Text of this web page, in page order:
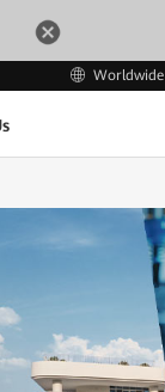
Worldwide